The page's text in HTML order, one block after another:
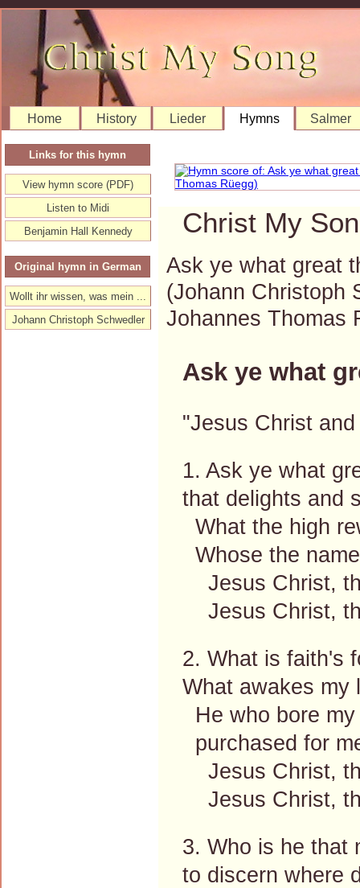
Home History Lieder Hymns Salmer
Christ My
Ask ye what great
(Johann Christoph
Johannes Thomas
Ask ye what
"Jesus Christ
1. Ask ye what
that delights and
What the high
Whose the
Jesus Christ,
Jesus Christ,
2. What is faith's
What awakes my
He who bore
purchased for
Jesus Christ,
Jesus Christ,
3. Who is he that
to discern where
Links for this hymn
View hymn score (PDF)
Listen to Midi
Benjamin Hall Kennedy
Original hymn in German
Wollt ihr wissen, was mein ...
Johann Christoph Schwedler